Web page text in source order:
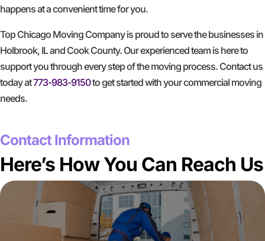
happens at a convenient time for you.
Top Chicago Moving Company is proud to serve the businesses in
Holbrook, IL and Cook County. Our experienced team is here to
support you through every step of the moving process. Contact us
today at773-983-9150to get started with your commercial moving
needs.
Contact Information
Here’s How You Can Reach Us